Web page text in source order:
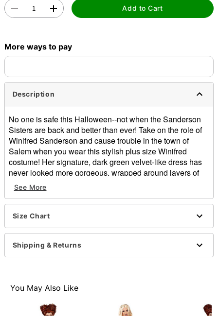
Add to Cart
More ways to pay
Description
No one is safe this Halloween--not when the Sanderson
Sisters are back and better than ever! Take on the role of
Winifred Sanderson and cause trouble in the town of
Salem when you wear this stylish plus size Winifred
costume! Her signature, dark green velvet-like dress has
never looked more gorgeous, wrapped around layers of
purple fabric and accented with gold-colored foil designs.
Bring the story of Hocus Pocus to life!
Officially licensed
Includes:
Dress
Back Velcro closure
Imported
See More
Size Chart
Shipping & Returns
You May Also Like